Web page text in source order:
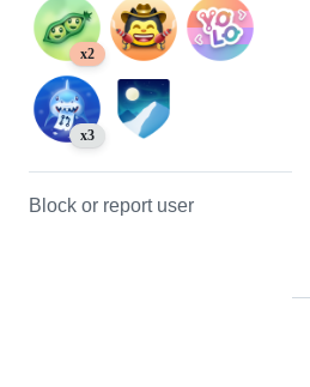
x2
x3
Block or report user